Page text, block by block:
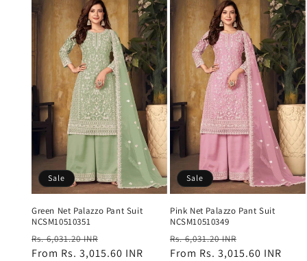
Sale
Green Net Palazzo Pant Suit
NCSM10510351
Regular
price
Rs. 6,031.20 INR
price
From Rs. 3,015.60 INR
Sale
Pink Net Palazzo Pant Suit
NCSM10510349
Regular
price
Rs. 6,031.20 INR
price
From Rs. 3,015.60 INR